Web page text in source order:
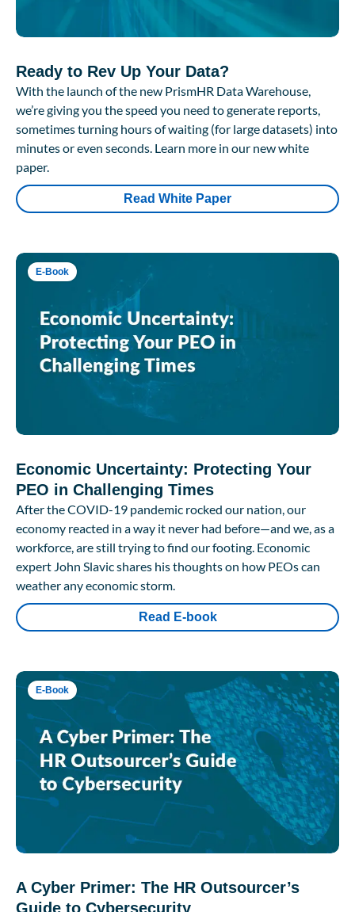
Ready to Rev Up Your Data?
With the launch of the new PrismHR Data Warehouse,
we’re giving you the speed you need to generate reports,
sometimes turning hours of waiting (for large datasets) into
minutes or even seconds. Learn more in our new white
paper.
Read White Paper
E-Book
Economic Uncertainty: Protecting Your
PEO in Challenging Times
After the COVID-19 pandemic rocked our nation, our
economy reacted in a way it never had before—and we, as a
workforce, are still trying to find our footing. Economic
expert John Slavic shares his thoughts on how PEOs can
weather any economic storm.
Read E-book
E-Book
A Cyber Primer: The HR Outsourcer’s
Guide to Cybersecurity